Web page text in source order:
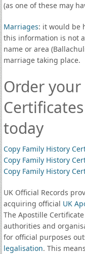
(as one of these may
Marriages: it would be
this information is not
name or area
marriage taking place.
Order
today
Copy Family History
Copy Family History
Copy Family History
UK Official Records
acquiring official UK
The Apostille
authorities and
for official purposes
legalisation. This